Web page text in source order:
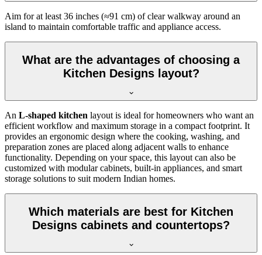
Aim for at least 36 inches (≈91 cm) of clear walkway around an
island to maintain comfortable traffic and appliance access.
What are the advantages of choosing a
Kitchen Designs layout?
An L-shaped kitchen layout is ideal for homeowners who want an
efficient workflow and maximum storage in a compact footprint. It
provides an ergonomic design where the cooking, washing, and
preparation zones are placed along adjacent walls to enhance
functionality. Depending on your space, this layout can also be
customized with modular cabinets, built-in appliances, and smart
storage solutions to suit modern Indian homes.
Which materials are best for Kitchen
Designs cabinets and countertops?